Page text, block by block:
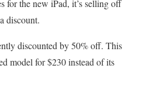
for the new iPad, it’s selling off
discount.
discounted by 50% off. This
model for $230 instead of its